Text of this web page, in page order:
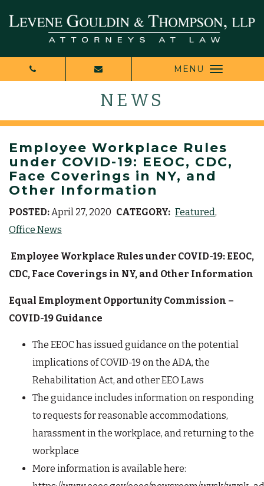
MENU
NEWS
Employee Workplace Rules
under COVID-19: EEOC, CDC,
Face Coverings in NY, and
Other Information
POSTED: April 27, 2020 CATEGORY: Featured
Office News
Employee Workplace Rules under COVID-19: EEOC,
CDC, Face Coverings in NY, and Other Information
Equal Employment Opportunity Commission –
COVID-19 Guidance
The EEOC has issued guidance on the potential
implications of COVID-19 on the ADA, the
Rehabilitation Act, and other EEO Laws
The guidance includes information on responding
to requests for reasonable accommodations,
harassment in the workplace, and returning to the
workplace
More information is available here: